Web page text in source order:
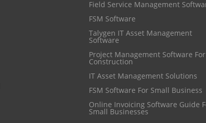
Field Service Management
FSM Software
Talygen IT Asset Management
Software
Project Management Software For
Construction
IT Asset Management Solutions
FSM Software For Small Business
Online Invoicing Software Guide For
Small Businesses